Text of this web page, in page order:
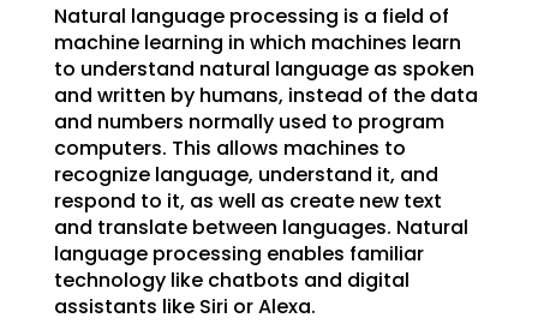
Natural language processing is a field of
machine learning in which machines learn
to understand natural language as spoken
and written by humans, instead of the data
and numbers normally used to program
computers. This allows machines to
recognize language, understand it, and
respond to it, as well as create new text
and translate between languages. Natural
language processing enables familiar
technology like chatbots and digital
assistants like Siri or Alexa.